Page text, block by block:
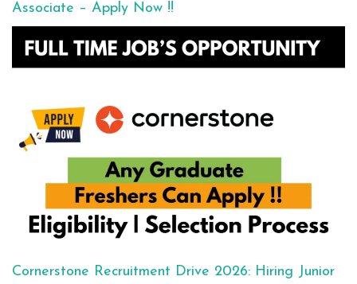
Associate – Apply Now !!
Cornerstone Recruitment Drive 2026: Hiring Junior